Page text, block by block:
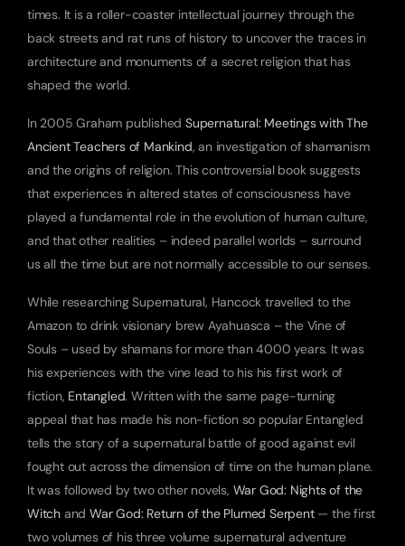
times. It is a roller-coaster intellectual journey through the
back streets and rat runs of history to uncover the traces in
architecture and monuments of a secret religion that has
shaped the world.
In 2005 Graham published Supernatural: Meetings with The
Ancient Teachers of Mankind, an investigation of shamanism
and the origins of religion. This controversial book suggests
that experiences in altered states of consciousness have
played a fundamental role in the evolution of human culture,
and that other realities – indeed parallel worlds – surround
us all the time but are not normally accessible to our senses.
While researching Supernatural, Hancock travelled to the
Amazon to drink visionary brew Ayahuasca – the Vine of
Souls – used by shamans for more than 4000 years. It was
his experiences with the vine lead to his his first work of
fiction, Entangled. Written with the same page-turning
appeal that has made his non-fiction so popular Entangled
tells the story of a supernatural battle of good against evil
fought out across the dimension of time on the human plane.
It was followed by two other novels, War God: Nights of the
Witch and War God: Return of the Plumed Serpent — the first
two volumes of his three volume supernatural adventure